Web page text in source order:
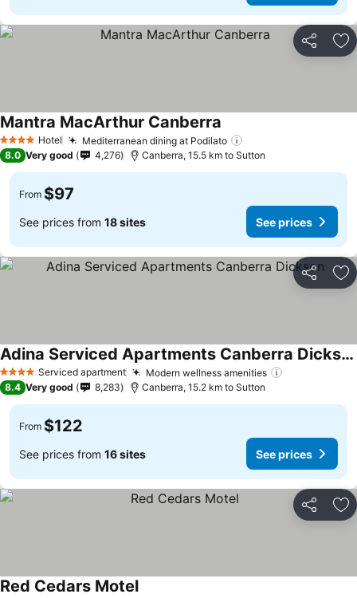
Share
4 Stars Hotel Mediterranean dining at Podilato
Mantra MacArthur Canberra
8.0 Very good 4,276 Canberra, 15.5 km to Sutton
From $97
See prices from 18 sites See prices
Share
4 Stars Serviced apartment Modern wellness amenities
Adina Serviced Apartments Canberra Dickson
8.4 Very good 8,283 Canberra, 15.2 km to Sutton
From $122
See prices from 16 sites See prices
Share
Red Cedars Motel